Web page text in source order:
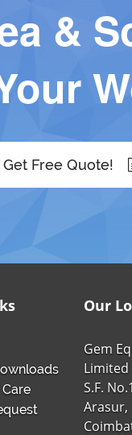
&
Get Free Quote!
Our
Gem
Limited
S.F.
Arasur,